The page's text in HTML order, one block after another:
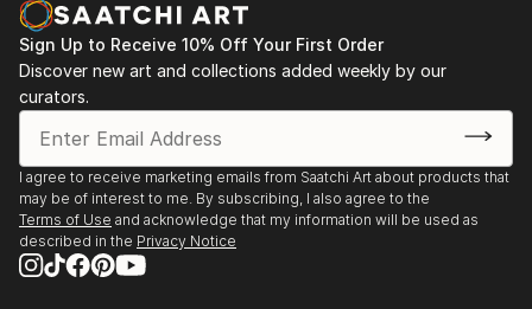
Sign Up to Receive 10% Off Your First Order
Discover new art and collections added weekly by our
curators.
I agree to receive marketing emails from Saatchi Art about products that
may be of interest to me. By subscribing, I also agree to the
Terms of Use and acknowledge that my information will be used as
described in the Privacy Notice